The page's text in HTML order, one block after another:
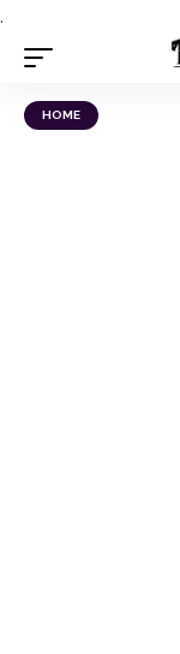
.
HOME